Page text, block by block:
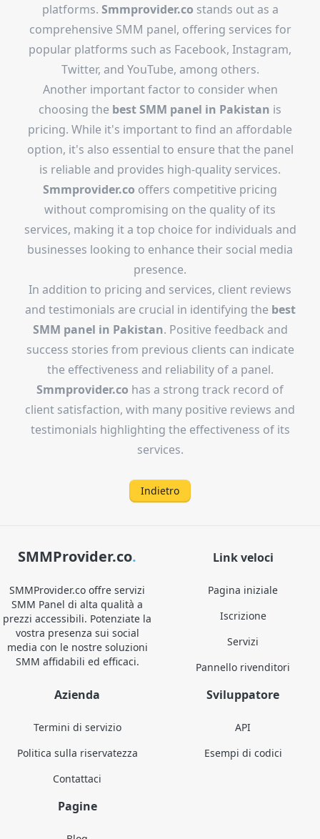
platforms. Smmprovider.co stands out as a
comprehensive SMM panel, offering services for
popular platforms such as Facebook, Instagram,
Twitter, and YouTube, among others.
Another important factor to consider when
choosing the best SMM panel in Pakistan is
pricing. While it's important to find an affordable
option, it's also essential to ensure that the panel
is reliable and provides high-quality services.
Smmprovider.co offers competitive pricing
without compromising on the quality of its
services, making it a top choice for individuals and
businesses looking to enhance their social media
presence.
In addition to pricing and services, client reviews
and testimonials are crucial in identifying the best
SMM panel in Pakistan. Positive feedback and
success stories from previous clients can indicate
the effectiveness and reliability of a panel.
Smmprovider.co has a strong track record of
client satisfaction, with many positive reviews and
testimonials highlighting the effectiveness of its
services.
Indietro
SMMProvider.co.
SMMProvider.co offre servizi
SMM Panel di alta qualità a
prezzi accessibili. Potenziate la
vostra presenza sui social
media con le nostre soluzioni
SMM affidabili ed efficaci.
Link veloci
Pagina iniziale
Iscrizione
Servizi
Pannello rivenditori
Azienda
Termini di servizio
Politica sulla riservatezza
Contattaci
Sviluppatore
API
Esempi di codici
Pagine